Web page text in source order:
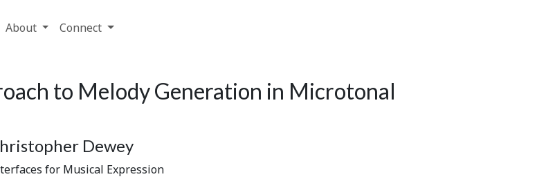
About Connect
to Melody Generation in Microtonal
Dewey
for Musical Expression